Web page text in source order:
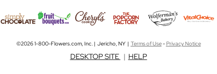
©2026 1-800-Flowers.com, Inc. | Jericho, NY | Terms of Use-Privacy Notice
DESKTOP SITE | HELP